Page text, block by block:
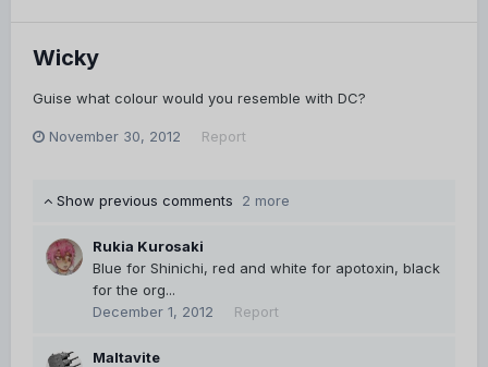
Wicky
Guise what colour would you resemble with DC?
November 30, 2012 Report
Show previous comments 2 more
Rukia Kurosaki
Blue for Shinichi, red and white for apotoxin, black
for the org...
December 1, 2012
Report
Maltavite